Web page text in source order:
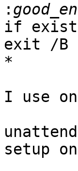
:
if exist
exit /B
*
I use
setup